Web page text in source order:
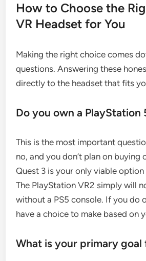
How to Choose the
VR Headset for You
Making the right choice comes
questions. Answering these
directly to the headset that fits
Do you own a PlayStation
This is the most important
no, and you don’t plan on buying
Quest 3 is your only viable
The PlayStation VR2 simply will
without a PS5 console. If you do
have a choice to make based on
What is your primary goal